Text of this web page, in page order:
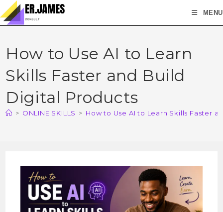
MENU
How to Use AI to Learn
Skills Faster and Build
Digital Products
> ONLINE SKILLS > How to Use AI to Learn Skills Faster